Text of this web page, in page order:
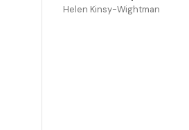
Helen Kinsy-Wightman